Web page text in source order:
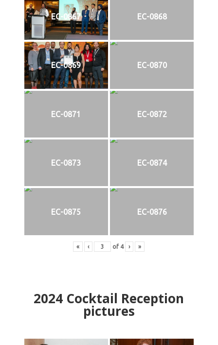
EC-0867 EC-0868
EC-0869 EC-0870
EC-0871 EC-0872
EC-0873 EC-0874
EC-0875 EC-0876
« ‹ of 4 › »
2024 Cocktail Reception
pictures